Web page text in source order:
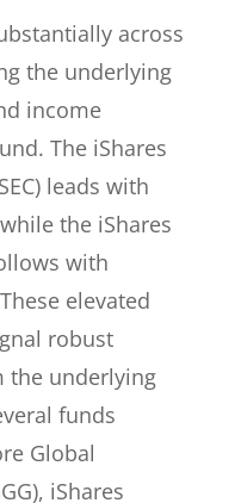
across
the underlying
income
The iShares
leads with
the iShares
with
elevated
robust
the underlying
funds
Global
iShares